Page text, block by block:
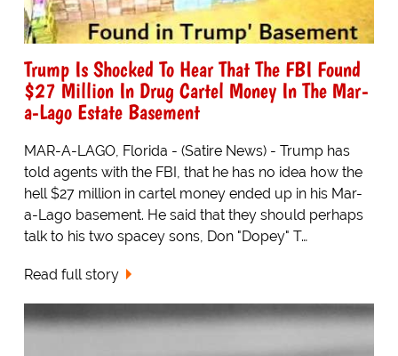
Trump Is Shocked To Hear That The FBI Found
$27 Million In Drug Cartel Money In The Mar-
a-Lago Estate Basement
MAR-A-LAGO, Florida - (Satire News) - Trump has
told agents with the FBI, that he has no idea how the
hell $27 million in cartel money ended up in his Mar-
a-Lago basement. He said that they should perhaps
talk to his two spacey sons, Don "Dopey" T…
Read full story